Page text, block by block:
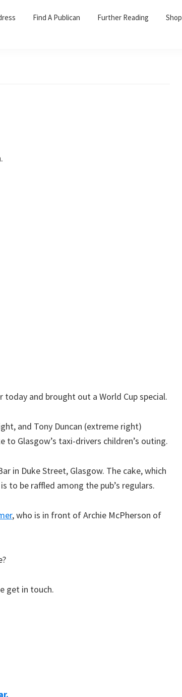
Find A Publican Further Reading Shop
and brought out a World Cup special.
and Tony Duncan (extreme right)
Glasgow’s taxi-drivers children’s outing.
in Duke Street, Glasgow. The cake, which
to be raffled among the pub’s regulars.
, who is in front of Archie McPherson of
get in touch.